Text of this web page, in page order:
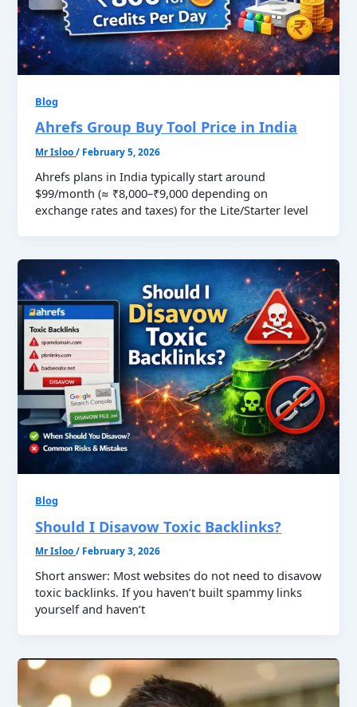
Blog
Ahrefs Group Buy Tool Price in India
Mr Isloo/ February 5, 2026
Ahrefs plans in India typically start around
$99/month (≈ ₹8,000–₹9,000 depending on
exchange rates and taxes) for the Lite/Starter level
Blog
Should I Disavow Toxic Backlinks?
Mr Isloo/ February 3, 2026
Short answer: Most websites do not need to disavow
toxic backlinks. If you haven’t built spammy links
yourself and haven’t